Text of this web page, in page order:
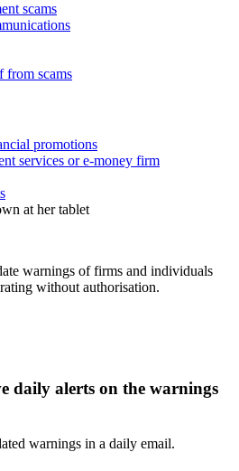
scams
from scams
promotions
services or e-money firm
warnings of firms and individuals
without authorisation.
daily alerts on the warnings
warnings in a daily email.